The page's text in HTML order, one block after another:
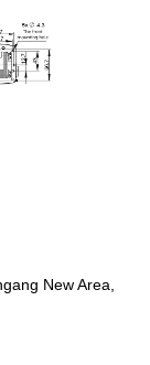
New Area,